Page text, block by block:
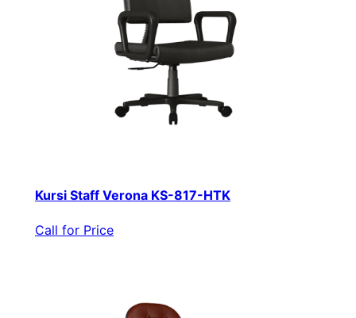
Kursi Staff Verona KS-817-HTK
Call for Price